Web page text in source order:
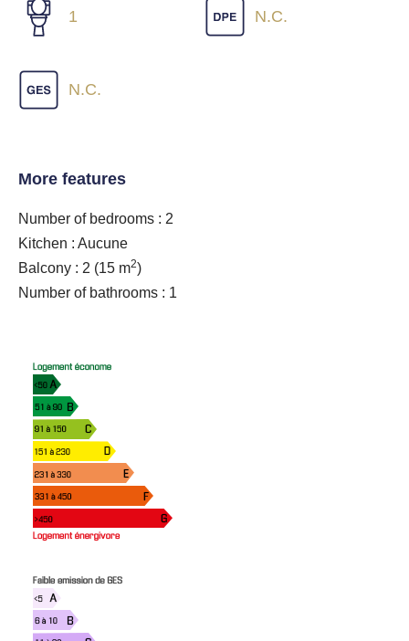
1 N.C.
N.C.
More features
Number of bedrooms : 2
Kitchen : Aucune
Balcony : 2 (15 m2)
Number of bathrooms : 1